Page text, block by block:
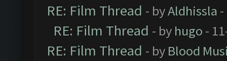
RE: Film Thread - byAldhissla
RE: Film Thread - by hugo -
RE: Film Thread - by Blood